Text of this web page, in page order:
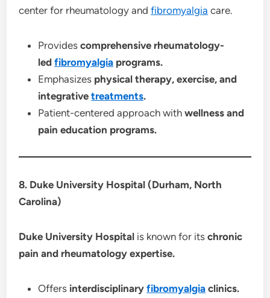
center for rheumatology andfibromyalgia care.
Providescomprehensive rheumatology-
ledfibromyalgia programs.
Emphasizes physical therapy, exercise, and
integrativetreatments.
Patient-centered approach withwellness and
pain education programs.
8. Duke University Hospital (Durham, North
Carolina)
Duke University Hospital is known for itschronic
pain and rheumatology expertise.
Offers interdisciplinaryfibromyalgia clinics.